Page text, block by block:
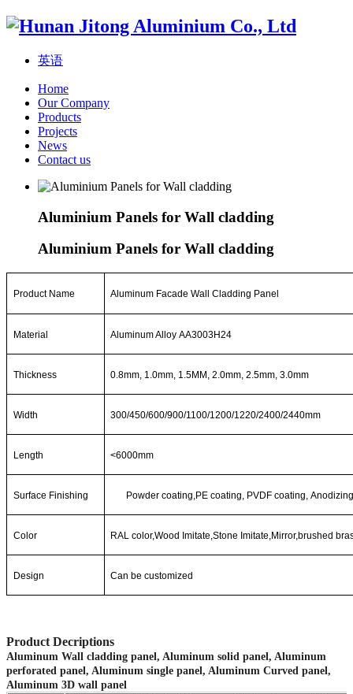
英语
Home
Our Company
Products
Projects
News
Contact us
Aluminium Panels for Wall cladding
Aluminium Panels for Wall cladding
Product Name Aluminum Facade Wall Cladding Panel
Material Aluminum Alloy AA3003H24
Thickness 0.8mm, 1.0mm, 1.5MM, 2.0mm, 2.5mm, 3.0mm
Width 300/450/600/900/1100/1200/1220/2400/2440mm
Length <6000mm
Surface Finishing Powdercoating,PE coating, PVDF coating,
Color RAL color,Wood Imitate,Stone Imitate,Mirror,brushed
Design Can be customized
Product Decriptions
Aluminum Wall cladding panel, Aluminum solid panel, Aluminum
perforated panel, Aluminum single panel, Aluminum Curved panel,
Aluminum 3D wall panel